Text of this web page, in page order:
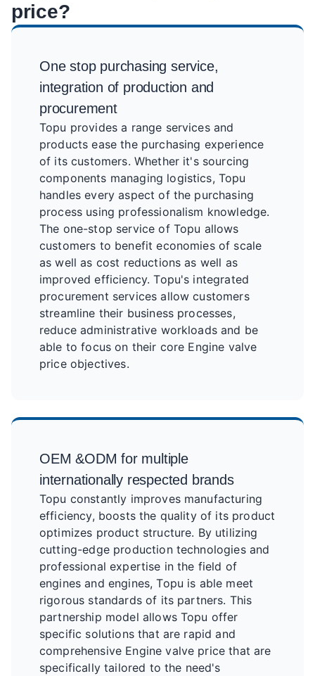
price?
One stop purchasing service,
integration of production and
procurement
Topu provides a range services and
products ease the purchasing experience
of its customers. Whether it's sourcing
components managing logistics, Topu
handles every aspect of the purchasing
process using professionalism knowledge.
The one-stop service of Topu allows
customers to benefit economies of scale
as well as cost reductions as well as
improved efficiency. Topu's integrated
procurement services allow customers
streamline their business processes,
reduce administrative workloads and be
able to focus on their core Engine valve
price objectives.
OEM &ODM for multiple
internationally respected brands
Topu constantly improves manufacturing
efficiency, boosts the quality of its product
optimizes product structure. By utilizing
cutting-edge production technologies and
professional expertise in the field of
engines and engines, Topu is able meet
rigorous standards of its partners. This
partnership model allows Topu offer
specific solutions that are rapid and
comprehensive Engine valve price that are
specifically tailored to the need's